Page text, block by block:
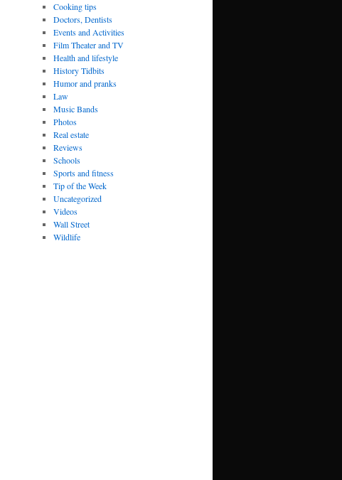
Cooking tips
Doctors, Dentists
Events and Activities
Film Theater and TV
Health and lifestyle
History Tidbits
Humor and pranks
Law
Music Bands
Photos
Real estate
Reviews
Schools
Sports and fitness
Tip of the Week
Uncategorized
Videos
Wall Street
Wildlife